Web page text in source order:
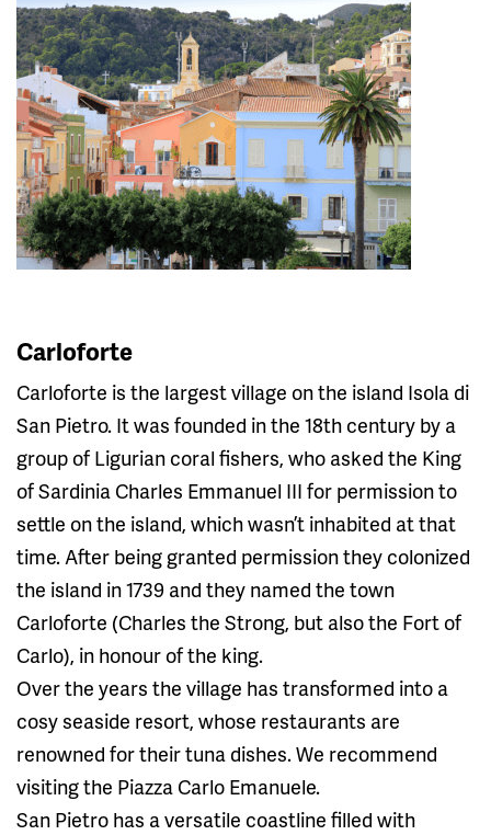
Carloforte
Carloforte is the largest village on the island Isola di
San Pietro. It was founded in the 18th century by a
group of Ligurian coral fishers, who asked the King
of Sardinia Charles Emmanuel III for permission to
settle on the island, which wasn’t inhabited at that
time. After being granted permission they colonized
the island in 1739 and they named the town
Carloforte (Charles the Strong, but also the Fort of
Carlo), in honour of the king.
Over the years the village has transformed into a
cosy seaside resort, whose restaurants are
renowned for their tuna dishes. We recommend
visiting the Piazza Carlo Emanuele.
San Pietro has a versatile coastline filled with